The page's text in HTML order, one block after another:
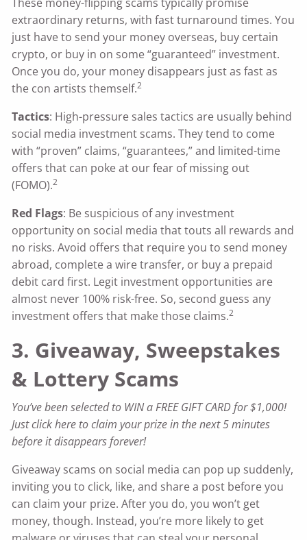
extraordinary returns, with fast turnaround times. You
just have to send your money overseas, buy certain
crypto, or buy in on some “guaranteed” investment.
Once you do, your money disappears just as fast as
the con artists themself.2
Tactics: High-pressure sales tactics are usually behind
social media investment scams. They tend to come
with “proven” claims, “guarantees,” and limited-time
offers that can poke at our fear of missing out
(FOMO).2
Red Flags: Be suspicious of any investment
opportunity on social media that touts all rewards and
no risks. Avoid offers that require you to send money
abroad, complete a wire transfer, or buy a prepaid
debit card first. Legit investment opportunities are
almost never 100% risk-free. So, second guess any
investment offers that make those claims.2
3. Giveaway, Sweepstakes
& Lottery Scams
You’ve been selected to WIN a FREE GIFT CARD for $1,000!
Just click here to claim your prize in the next 5 minutes
before it disappears forever!
Giveaway scams on social media can pop up suddenly,
inviting you to click, like, and share a post before you
can claim your prize. After you do, you won’t get
money, though. Instead, you’re more likely to get